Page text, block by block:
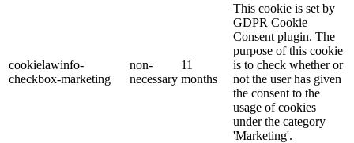
cookielawinfo-
checkbox-marketing
non-
necessary
11
months
This cookie is set by
GDPR Cookie
Consent plugin. The
purpose of this cookie
is to check whether or
not the user has given
the consent to the
usage of cookies
under the category
'Marketing'.